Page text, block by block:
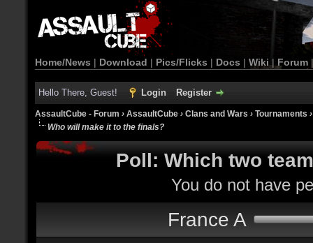
Home/News | Download | Pics/Flicks | Docs | Wiki | Forum
Hello There, Guest! Login Register
AssaultCube - Forum › AssaultCube › Clans and Wars › Tournaments
Who will make it to the finals?
Poll: Which two
You do not have
France A